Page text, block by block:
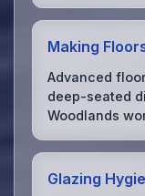
Making
Advanced
deep-seated
Woodlands
Glazing